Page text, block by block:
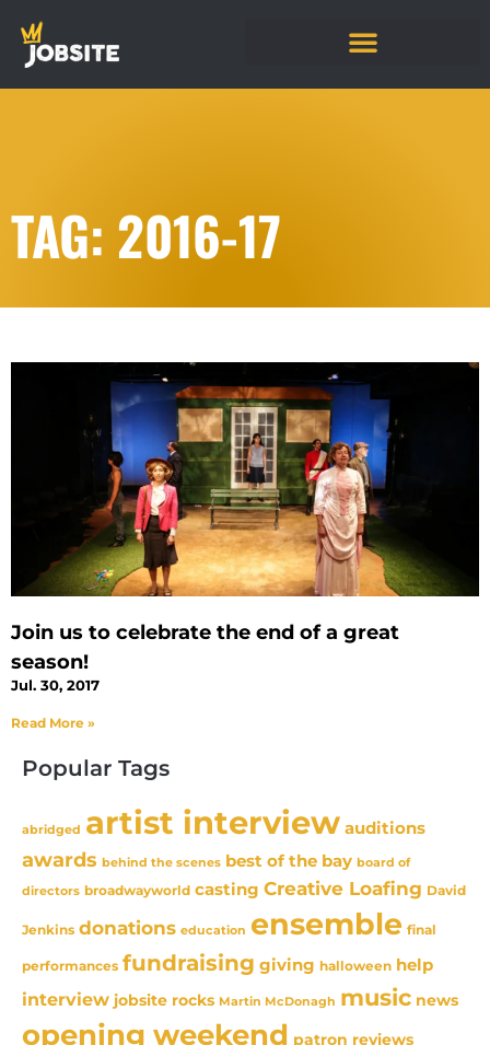
TAG: 2016-17
Join us to celebrate the end of a great
season!
Jul. 30, 2017
Read More »
Popular Tags
abridged artist interview auditions
awards behind the scenes best of the bay board of
directors broadwayworld casting Creative Loafing David
Jenkins donations education ensemble final
performances fundraising giving halloween help
interview jobsite rocks Martin McDonagh music news
opening weekend patron reviews